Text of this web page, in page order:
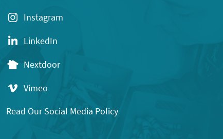
Instagram
LinkedIn
Nextdoor
Vimeo
Read Our Social Media Policy